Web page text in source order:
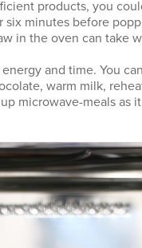
products, you
six minutes before
in the oven can take
and time. You
warm milk,
microwave-meals as